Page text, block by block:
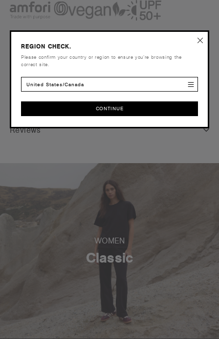
Companion Styles
Shipping and Returns
Care Instructions
Reviews
WOMEN
Classic
REGION CHECK.
Please confirm your country or region to ensure you’re browsing the
correct site.
United States/Canada
CONTINUE